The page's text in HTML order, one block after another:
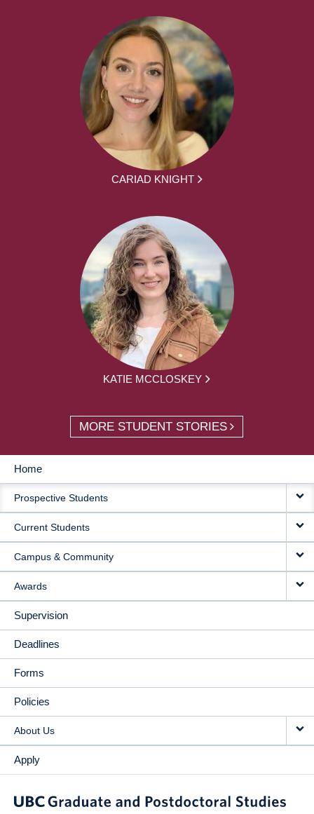
CARIAD KNIGHT
KATIE MCCLOSKEY
MORE STUDENT STORIES
MAIN
NAVIGATION
Home
Prospective Students
Current Students
Campus & Community
Awards
Supervision
Deadlines
Forms
Policies
About Us
Apply